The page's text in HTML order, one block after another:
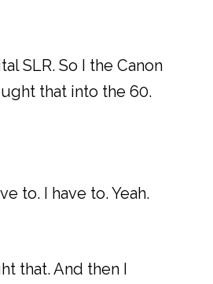
SLR. So I the Canon
that into the 60.
to. I have to. Yeah.
that. And then I